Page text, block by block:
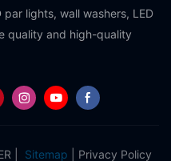
lights, wall washers, LED
quality and high-quality
| Sitemap Privacy Policy